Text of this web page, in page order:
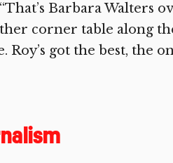
Barbara Walters
corner table along
got the best, the